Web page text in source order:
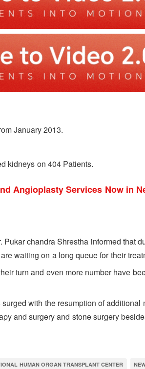
January 2013.
kidneys on 404 Patients.
Angioplasty Services Now in
chandra Shrestha informed that
waiting on a long queue for their
turn and even more number have
with the resumption of additional
and surgery and stone surgery
HUMAN ORGAN TRANSPLANT CENTER